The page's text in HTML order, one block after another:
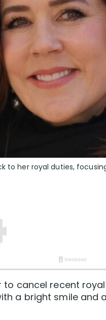
to her royal duties,
cancel recent
a bright smile and